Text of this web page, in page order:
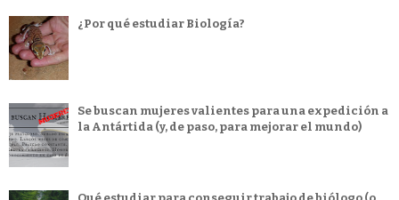
¿Por qué estudiar Biología?
Se buscan mujeres valientes para una expedición a
la Antártida (y, de paso, para mejorar el mundo)